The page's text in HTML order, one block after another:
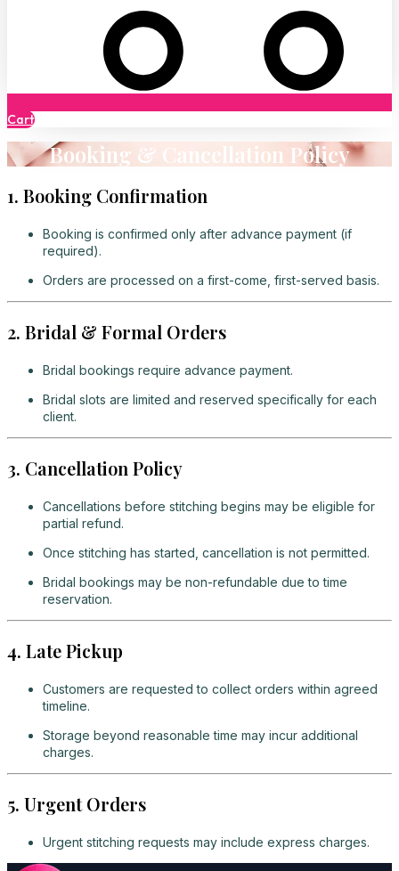
Cart
Booking & Cancellation Policy
1. Booking Confirmation
Booking is confirmed only after advance payment (if
required).
Orders are processed on a first-come, first-served basis.
2. Bridal & Formal Orders
Bridal bookings require advance payment.
Bridal slots are limited and reserved specifically for each
client.
3. Cancellation Policy
Cancellations before stitching begins may be eligible for
partial refund.
Once stitching has started, cancellation is not permitted.
Bridal bookings may be non-refundable due to time
reservation.
4. Late Pickup
Customers are requested to collect orders within agreed
timeline.
Storage beyond reasonable time may incur additional
charges.
5. Urgent Orders
Urgent stitching requests may include express charges.